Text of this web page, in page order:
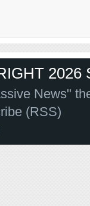
2026
News"
(RSS)